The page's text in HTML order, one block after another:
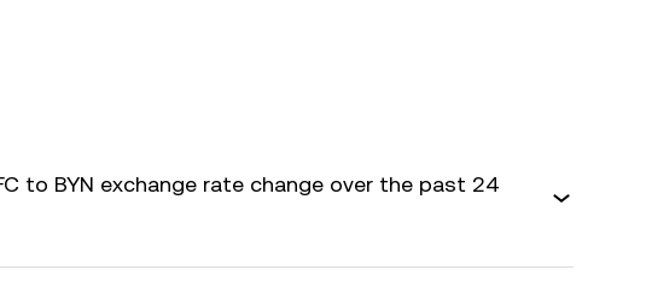
to BYN exchange rate change over the past 24